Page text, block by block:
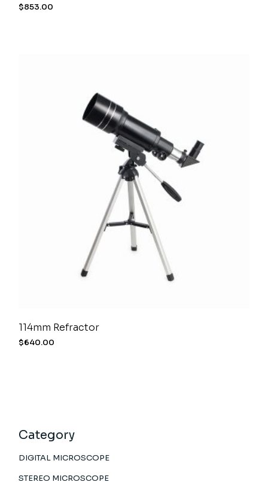
$853.00
114mm Refractor
$640.00
Category
DIGITAL MICROSCOPE
STEREO MICROSCOPE